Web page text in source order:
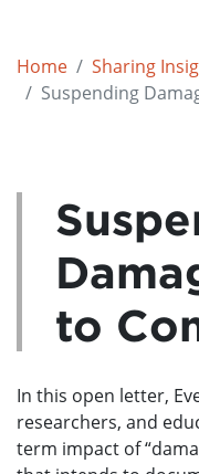
Home Sharing
Suspending
to
In this open letter,
researchers, and
term impact of